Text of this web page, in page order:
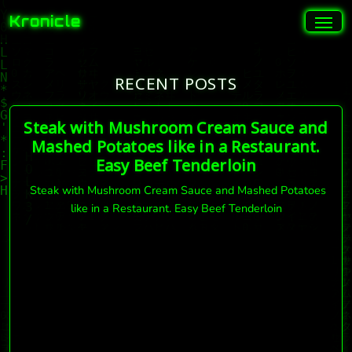
Kronicle
RECENT POSTS
Steak with Mushroom Cream Sauce and
Mashed Potatoes like in a Restaurant.
Easy Beef Tenderloin
Steak with Mushroom Cream Sauce and Mashed Potatoes
like in a Restaurant. Easy Beef Tenderloin